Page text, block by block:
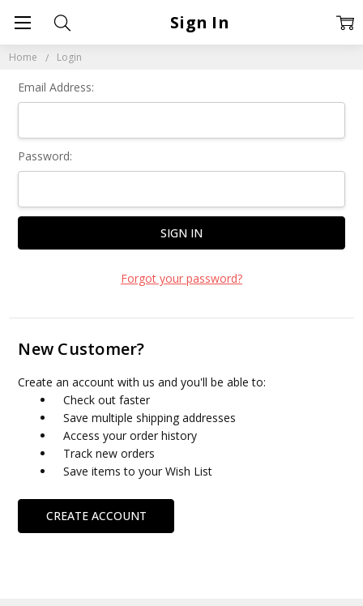
Home Login
Sign In
Email Address:
Password:
Forgot your password?
New Customer?
Create an account with us and you'll be able to:
Check out faster
Save multiple shipping addresses
Access your order history
Track new orders
Save items to your Wish List
CREATE ACCOUNT